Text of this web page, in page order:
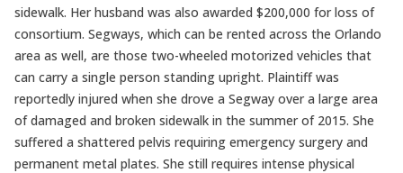
sidewalk. Her husband was also awarded $200,000 for loss of
consortium. Segways, which can be rented across the Orlando
area as well, are those two-wheeled motorized vehicles that
can carry a single person standing upright. Plaintiff was
reportedly injured when she drove a Segway over a large area
of damaged and broken sidewalk in the summer of 2015. She
suffered a shattered pelvis requiring emergency surgery and
permanent metal plates. She still requires intense physical